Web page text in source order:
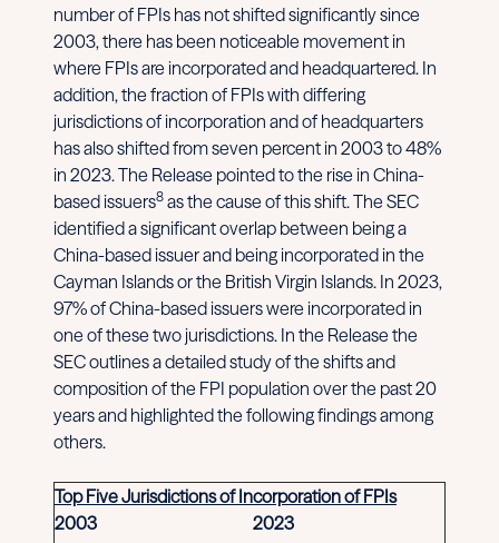
number of FPIs has not shifted significantly since
2003, there has been noticeable movement in
where FPIs are incorporated and headquartered. In
addition, the fraction of FPIs with differing
jurisdictions of incorporation and of headquarters
has also shifted from seven percent in 2003 to 48%
in 2023. The Release pointed to the rise in China-
based issuers8 as the cause of this shift. The SEC
identified a significant overlap between being a
China-based issuer and being incorporated in the
Cayman Islands or the British Virgin Islands. In 2023,
97% of China-based issuers were incorporated in
one of these two jurisdictions. In the Release the
SEC outlines a detailed study of the shifts and
composition of the FPI population over the past 20
years and highlighted the following findings among
others.
Top Five Jurisdictions of Incorporation of FPIs
2003
2023